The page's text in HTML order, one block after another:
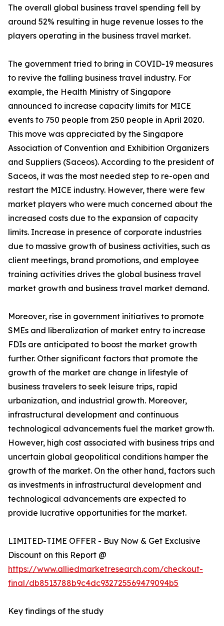
The overall global business travel spending fell by
around 52% resulting in huge revenue losses to the
players operating in the business travel market.
The government tried to bring in COVID-19 measures
to revive the falling business travel industry. For
example, the Health Ministry of Singapore
announced to increase capacity limits for MICE
events to 750 people from 250 people in April 2020.
This move was appreciated by the Singapore
Association of Convention and Exhibition Organizers
and Suppliers (Saceos). According to the president of
Saceos, it was the most needed step to re-open and
restart the MICE industry. However, there were few
market players who were much concerned about the
increased costs due to the expansion of capacity
limits. Increase in presence of corporate industries
due to massive growth of business activities, such as
client meetings, brand promotions, and employee
training activities drives the global business travel
market growth and business travel market demand.
Moreover, rise in government initiatives to promote
SMEs and liberalization of market entry to increase
FDIs are anticipated to boost the market growth
further. Other significant factors that promote the
growth of the market are change in lifestyle of
business travelers to seek leisure trips, rapid
urbanization, and industrial growth. Moreover,
infrastructural development and continuous
technological advancements fuel the market growth.
However, high cost associated with business trips and
uncertain global geopolitical conditions hamper the
growth of the market. On the other hand, factors such
as investments in infrastructural development and
technological advancements are expected to
provide lucrative opportunities for the market.
LIMITED-TIME OFFER - Buy Now & Get Exclusive
Discount on this Report @
https://www.alliedmarketresearch.com/checkout-
final/db8513788b9c4dc932725569479094b5
Key findings of the study